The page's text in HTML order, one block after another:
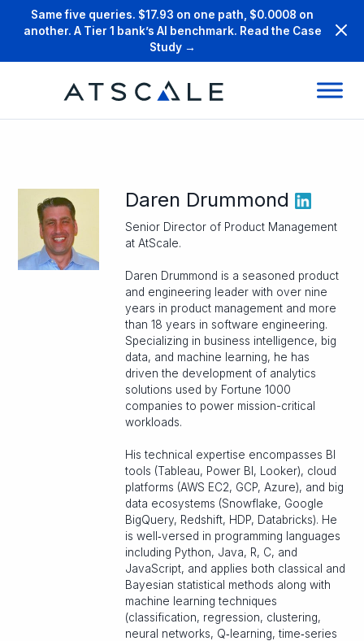
Same five queries. $17.93 on one path, $0.0008 on
another. A Tier 1 bank’s AI benchmark. Read the Case
Study →
Daren Drummond
Senior Director of Product Management
at AtScale.
Daren Drummond is a seasoned product
and engineering leader with over nine
years in product management and more
than 18 years in software engineering.
Specializing in business intelligence, big
data, and machine learning, he has
driven the development of analytics
solutions used by Fortune 1000
companies to power mission-critical
workloads.
His technical expertise encompasses BI
tools (Tableau, Power BI, Looker), cloud
platforms (AWS EC2, GCP, Azure), and big
data ecosystems (Snowflake, Google
BigQuery, Redshift, HDP, Databricks). He
is well‑versed in programming languages
including Python, Java, R, C, and
JavaScript, and applies both classical and
Bayesian statistical methods along with
machine learning techniques
(classification, regression, clustering,
neural networks, Q‑learning, time‑series